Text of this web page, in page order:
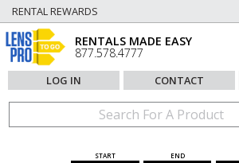
RENTAL REWARDS
RENTALS MADE EASY
877.578.4777
LOG IN CONTACT
START END